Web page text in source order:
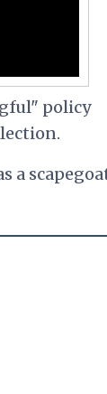
policy
a